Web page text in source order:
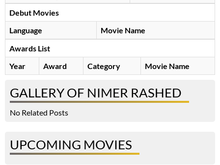
Debut Movies
Language
Movie Name
Awards List
Year
Award Category Movie Name
GALLERY OF NIMER RASHED
No Related Posts
UPCOMING MOVIES